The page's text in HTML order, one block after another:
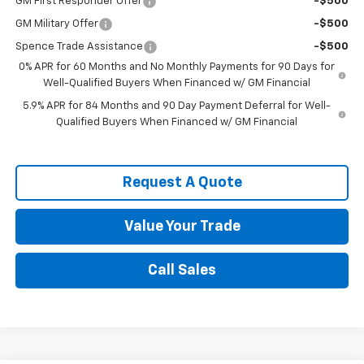
GM Military Offer -$500
Spence Trade Assistance
-$500
0% APR for 60 Months and No Monthly Payments for 90 Days for
Well-Qualified Buyers When Financed w/ GM Financial
5.9% APR for 84 Months and 90 Day Payment Deferral for Well-
Qualified Buyers When Financed w/ GM Financial
Request A Quote
Value Your Trade
Call Sales